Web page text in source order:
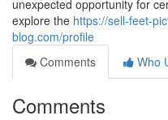
unexpected opportunity for
explore the https://sell-feet-
blog.com/profile
Comments
Who
Comments